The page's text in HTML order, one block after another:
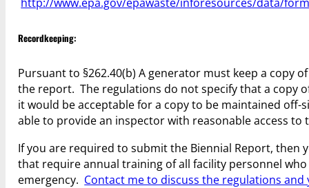
Recordkeeping:
Pursuant to §262.40(b) A generator must keep a copy
the report. The regulations do not specify that a copy
it would be acceptable for a copy to be maintained
able to provide an inspector with reasonable access to
If you are required to submit the Biennial Report, then
that require annual training of all facility personnel
emergency. Contact me to discuss the regulations